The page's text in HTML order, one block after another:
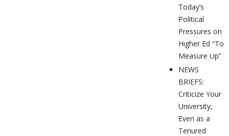
Today’s
Political
Pressures on
Higher Ed “To
Measure Up”
NEWS
BRIEFS:
Criticize Your
University,
Even as a
Tenured